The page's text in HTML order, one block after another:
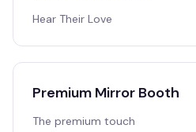
Hear Their Love
Premium Mirror Booth
The premium touch